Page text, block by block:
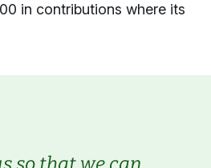
in contributions where its